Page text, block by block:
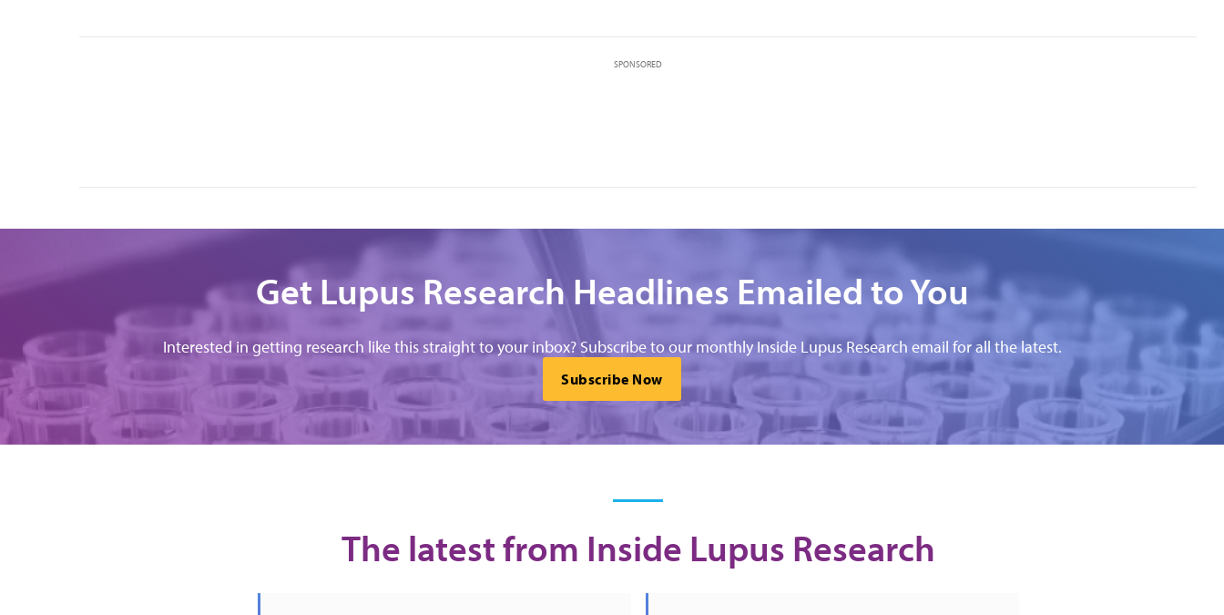
SPONSORED
Get Lupus Research Headlines Emailed to You
Interested in getting research like this straight to your inbox? Subscribe to our monthly Inside Lupus Research email for all the latest.
Subscribe Now
The latest from Inside Lupus Research